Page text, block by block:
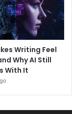
Writing Feel
Why AI Still
With It